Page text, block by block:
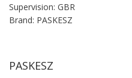
Supervision: GBR
Brand: PASKESZ
PASKESZ